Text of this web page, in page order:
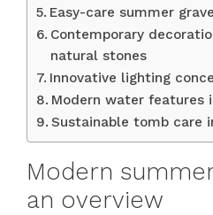
Easy-care summer
Contemporary
natural stones
Innovative lighting
Modern water features
Sustainable tomb care
Modern
an overview